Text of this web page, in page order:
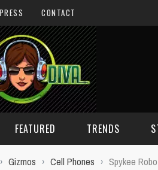
PRESS CONTACT
FEATURED TRENDS
› Gizmos › Cell Phones › Spykee